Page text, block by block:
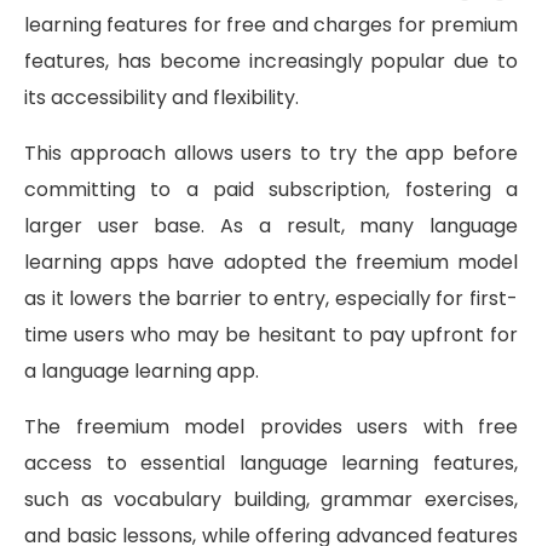
learning features for free and charges for premium
features, has become increasingly popular due to
its accessibility and flexibility.
This approach allows users to try the app before
committing to a paid subscription, fostering a
larger user base. As a result, many language
learning apps have adopted the freemium model
as it lowers the barrier to entry, especially for first-
time users who may be hesitant to pay upfront for
a language learning app.
The freemium model provides users with free
access to essential language learning features,
such as vocabulary building, grammar exercises,
and basic lessons, while offering advanced features